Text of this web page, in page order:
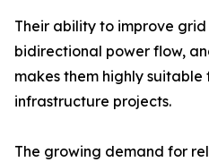
Their ability to improve
bidirectional power flow,
makes them highly
infrastructure projects.
The growing demand for